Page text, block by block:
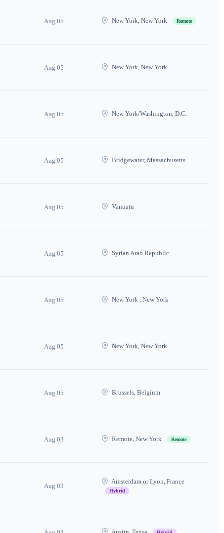
Aug 05 New York, New York Remote
Aug 05 New York, New York
Aug 05 New York/Washington, D.C.
Aug 05 Bridgewater, Massachusetts
Aug 05 Vanuatu
Aug 05 Syrian Arab Republic
Aug 05 New York , New York
Aug 05 New York, New York
Aug 05 Brussels, Belgium
Aug 03 Remote, New York Remote
Aug 03
Amsterdam or Lyon, France
Hybrid